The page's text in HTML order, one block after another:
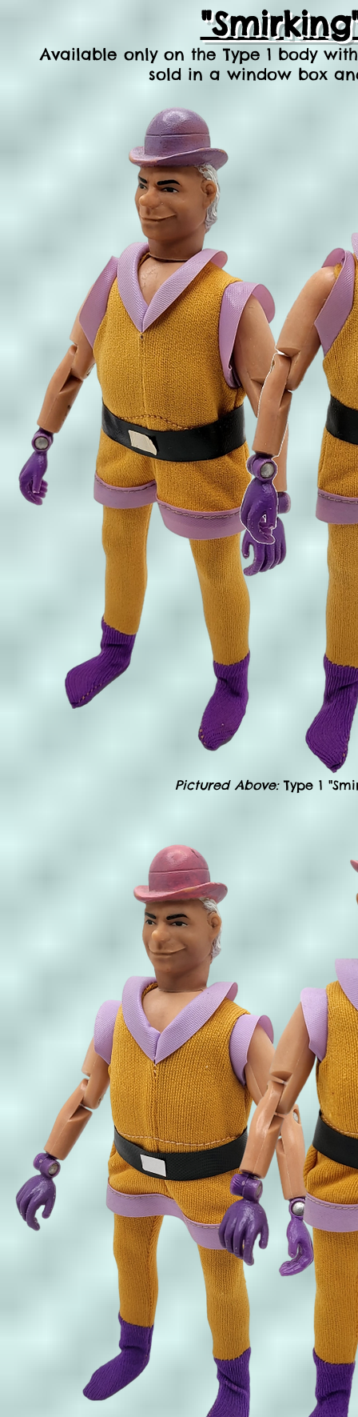
Available only on the Type 1 body
sold in a window box
Pictured Above: Type 1